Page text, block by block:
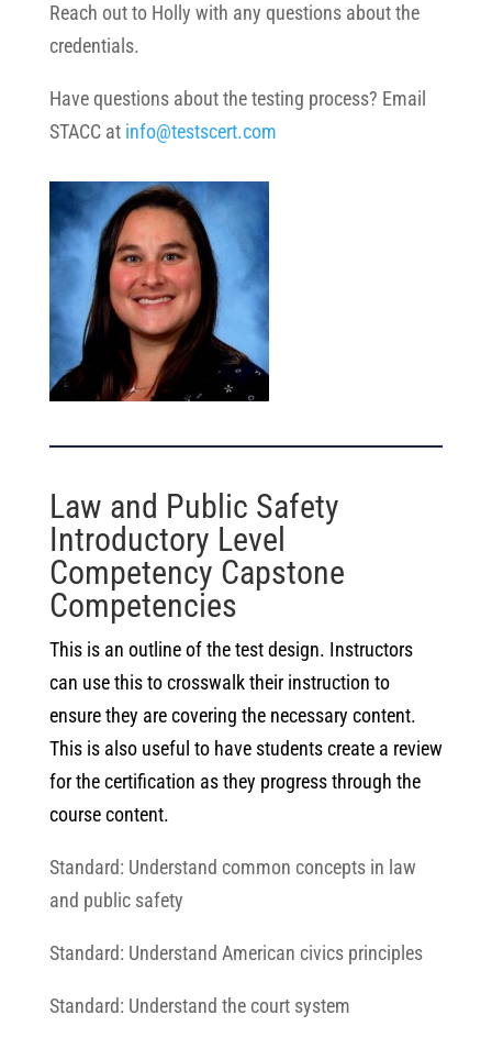
Reach out to Holly with any questionsabout the
credentials.
Have questions about the testing process? Email
STACC at info@testscert.com
Law and Public Safety
Introductory Level
Competency Capstone
Competencies
This is an outline of the test design. Instructors
can use this to crosswalk their instruction to
ensure they are covering the necessary content.
This is also useful to have students create a review
for the certification as they progress through the
course content.
Standard: Understand common concepts in law
and public safety
Standard: Understand American civics principles
Standard: Understand the court system